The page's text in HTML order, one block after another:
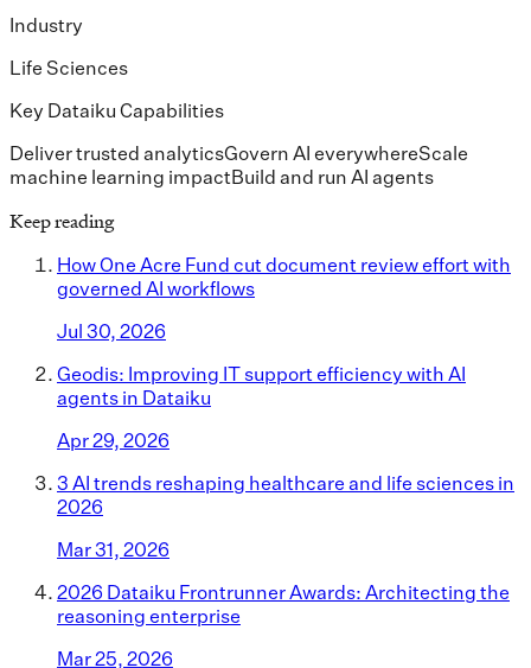
Industry
Life Sciences
Key Dataiku Capabilities
Deliver trusted analyticsGovern AI everywhereScale
machine learning impactBuild and run AI agents
Keep reading
How One Acre Fund cut document review effort with
governed AI workflows
Jul 30, 2026
Geodis: Improving IT support efficiency with AI
agents in Dataiku
Apr 29, 2026
3 AI trends reshaping healthcare and life sciences in
2026
Mar 31, 2026
2026 Dataiku Frontrunner Awards: Architecting the
reasoning enterprise
Mar 25, 2026